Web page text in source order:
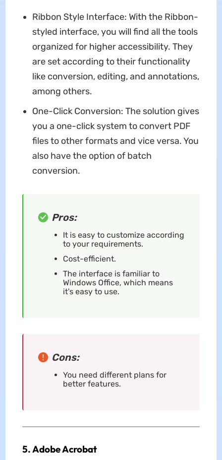
Ribbon Style Interface: With the Ribbon-
styled interface, you will find all the tools
organized for higher accessibility. They
are set according to their functionality
like conversion, editing, and annotations,
among others.
One-Click Conversion: The solution gives
you a one-click system to convert PDF
files to other formats and vice versa. You
also have the option of batch
conversion.
Pros:
It is easy to customize according
to your requirements.
Cost-efficient.
The interface is familiar to
Windows Office, which means
it's easy to use.
Cons:
You need different plans for
better features.
5. Adobe Acrobat